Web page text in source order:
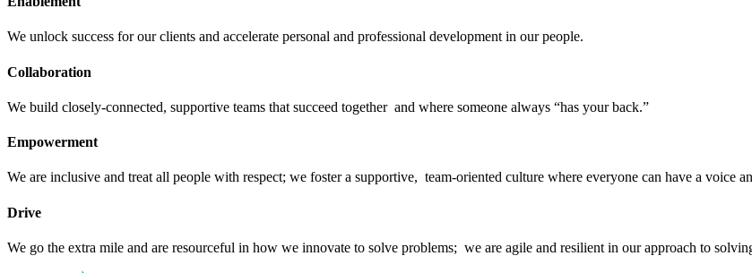
We unlock success for our clients and accelerate personal and professional development in our people.​
Collaboration
We build closely-connected, supportive teams that succeed together ​ and where someone always “has your back.”​
Empowerment
We are inclusive and treat all people with respect; we foster a supportive, ​ team-oriented culture where everyone can have a voice
Drive
We go the extra mile and are resourceful in how we innovate to solve problems; ​ we are agile and resilient in our approach to